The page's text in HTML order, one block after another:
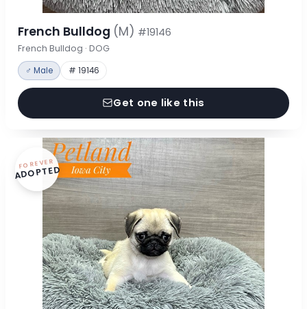
French Bulldog (M) #19146
French Bulldog · DOG
♂ Male # 19146
Get one like this
FOREVER
ADOPTED